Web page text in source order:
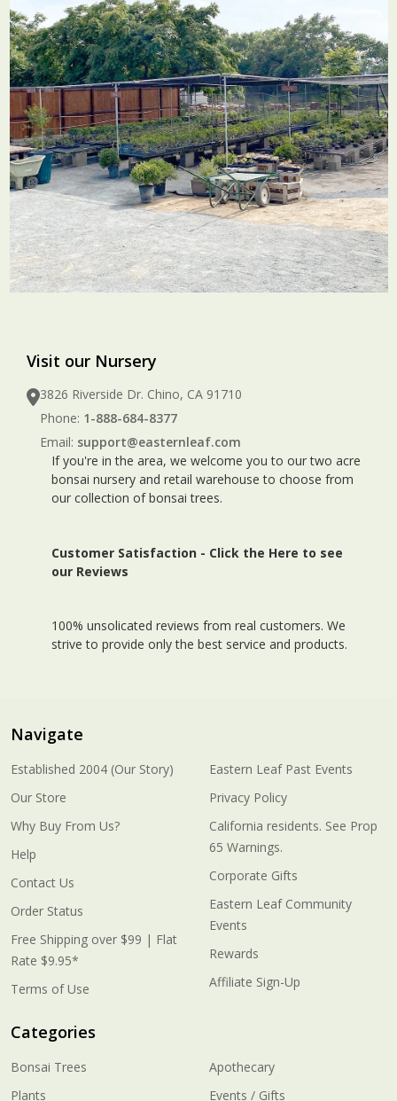
Visit our Nursery
3826 Riverside Dr. Chino, CA 91710
Phone: 1-888-684-8377
Email: support@easternleaf.com
If you're in the area, we welcome you to our two acre
bonsai nursery and retail warehouse to choose from
our collection of bonsai trees.
Customer Satisfaction - Click the Here to see
our Reviews
100% unsolicated reviews from real customers. We
strive to provide only the best service and products.
Navigate
Established 2004 (Our Story)
Our Store
Why Buy From Us?
Help
Contact Us
Order Status
Free Shipping over $99 | Flat
Rate $9.95*
Terms of Use
Eastern Leaf Past Events
Privacy Policy
California residents. See Prop
65 Warnings.
Corporate Gifts
Eastern Leaf Community
Events
Rewards
Affiliate Sign-Up
Categories
Bonsai Trees
Plants
Apothecary
Events / Gifts